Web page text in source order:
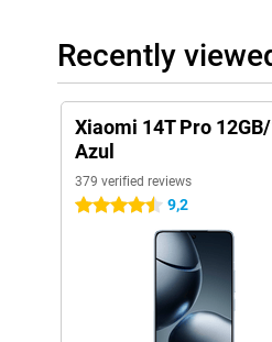
Recently
Xiaomi 14T Pro
Azul
379 verified reviews
4.5 stars 9,2